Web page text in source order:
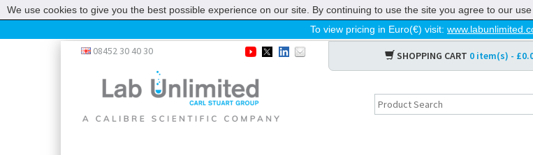
To view pricing in Euro(€) visit:
Chromatography
Environmental
Laboratory
08452 30 40 30 SHOPPING CART 0 item(s) -
We use cookies to give you the best possible experience on our site. By continuing to use the site you agree to our use